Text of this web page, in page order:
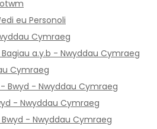
eu Personoli
Cymraeg
a.y.b - Nwyddau Cymraeg
Cymraeg
Bwyd - Nwyddau Cymraeg
- Nwyddau Cymraeg
- Nwyddau Cymraeg